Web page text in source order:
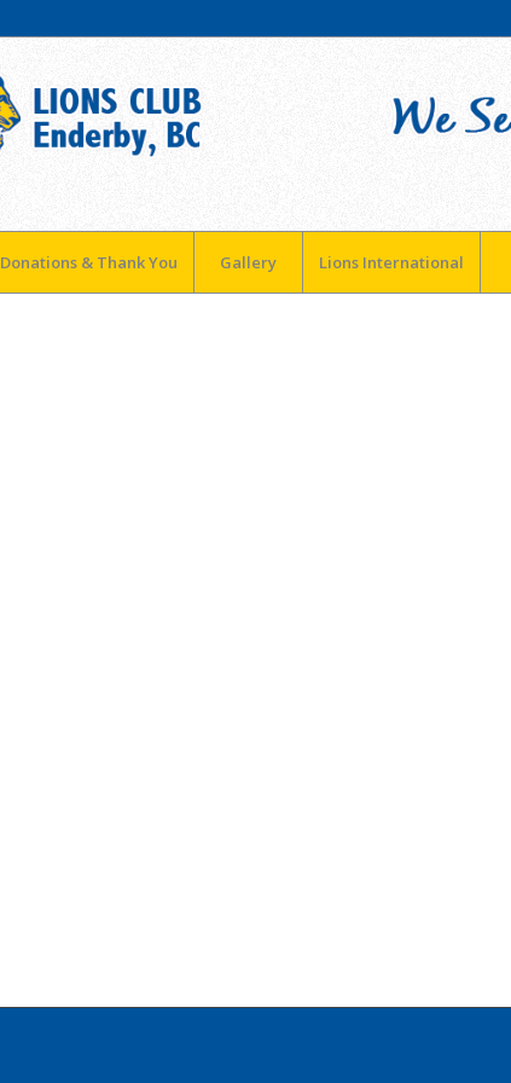
Donations & Thank You Gallery Lions International